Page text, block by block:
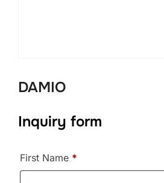
DAMIO
Inquiry form
First Name *